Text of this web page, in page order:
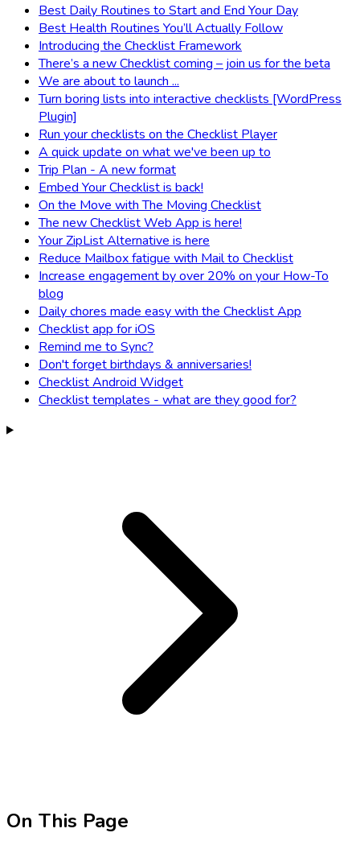
Best Daily Routines to Start and End Your Day
Best Health Routines You’ll Actually Follow
Introducing the Checklist Framework
There’s a new Checklist coming – join us for the beta
We are about to launch ...
Turn boring lists into interactive checklists [WordPress
Plugin]
Run your checklists on the Checklist Player
A quick update on what we've been up to
Trip Plan - A new format
Embed Your Checklist is back!
On the Move with The Moving Checklist
The new Checklist Web App is here!
Your ZipList Alternative is here
Reduce Mailbox fatigue with Mail to Checklist
Increase engagement by over 20% on your How-To
blog
Daily chores made easy with the Checklist App
Checklist app for iOS
Remind me to Sync?
Don't forget birthdays & anniversaries!
Checklist Android Widget
Checklist templates - what are they good for?
On This Page